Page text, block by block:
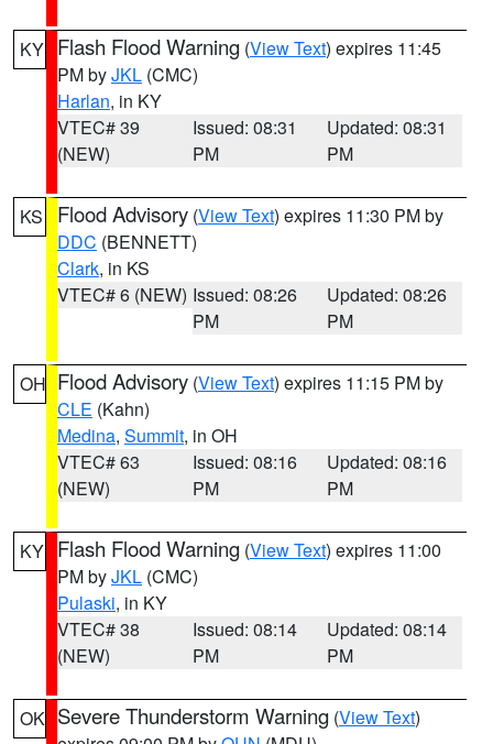
KY Flash Flood Warning (View Text) expires 11:45
PM byJKL (CMC)
Harlan, in KY
VTEC# 39
(NEW)
Issued: 08:31
PM
Updated: 08:31
PM
KS Flood Advisory (View Text) expires 11:30 PM by
DDC (BENNETT)
Clark, in KS
VTEC# 6 (NEW) Issued: 08:26
PM
Updated: 08:26
PM
OH Flood Advisory (View Text) expires 11:15 PM by
CLE (Kahn)
Medina, Summit, in OH
VTEC# 63
(NEW)
Issued: 08:16
PM
Updated: 08:16
PM
KY Flash Flood Warning (View Text) expires 11:00
PM byJKL (CMC)
Pulaski, in KY
VTEC# 38
(NEW)
Issued: 08:14
PM
Updated: 08:14
PM
OK Severe Thunderstorm Warning (View Text)